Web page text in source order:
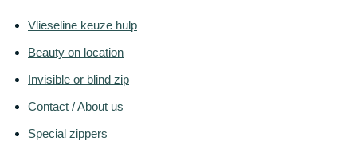
Vlieseline keuze hulp
Beauty on location
Invisible or blind zip
Contact / About us
Special zippers